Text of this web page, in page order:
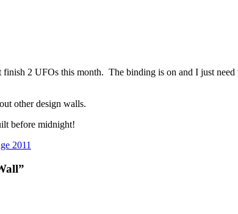
2 UFOs this month. The binding is on and I just
other design walls.
before midnight!
2011
”